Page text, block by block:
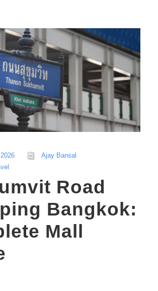
Ajay Bansal
Road
Bangkok:
Mall